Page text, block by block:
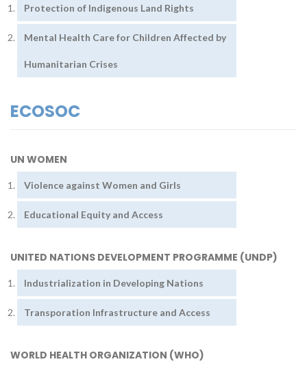
Protection of Indigenous Land Rights
Mental Health Care for Children Affected by
Humanitarian Crises
ECOSOC
UN WOMEN
Violence against Women and Girls
Educational Equity and Access
UNITED NATIONS DEVELOPMENT PROGRAMME (UNDP)
Industrialization in Developing Nations
Transporation Infrastructure and Access
WORLD HEALTH ORGANIZATION (WHO)